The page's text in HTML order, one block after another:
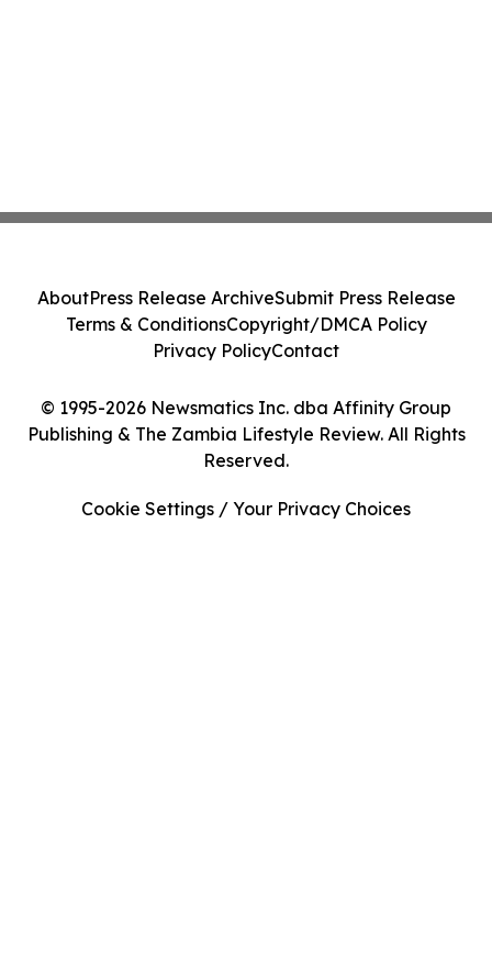
© 1995-2026 Newsmatics Inc. dba Affinity Group
Publishing & The Zambia Lifestyle Review. All Rights
Reserved.
AboutPress Release ArchiveSubmit Press Release
Terms & ConditionsCopyright/DMCA Policy
Privacy PolicyContact
Cookie Settings / Your Privacy Choices